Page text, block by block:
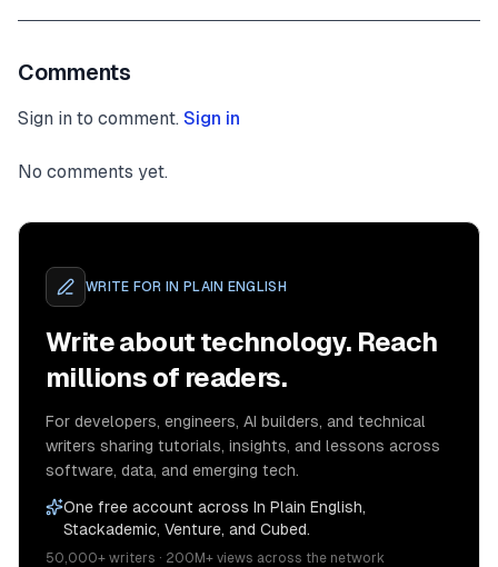
Comments
Sign in to comment. Sign in
No comments yet.
WRITE FOR IN PLAIN ENGLISH
Write about technology. Reach
millions of readers.
For developers, engineers, AI builders, and technical
writers sharing tutorials, insights, and lessons across
software, data, and emerging tech.
One free account across In Plain English,
Stackademic, Venture, and Cubed.
50,000+ writers · 200M+ views across the network